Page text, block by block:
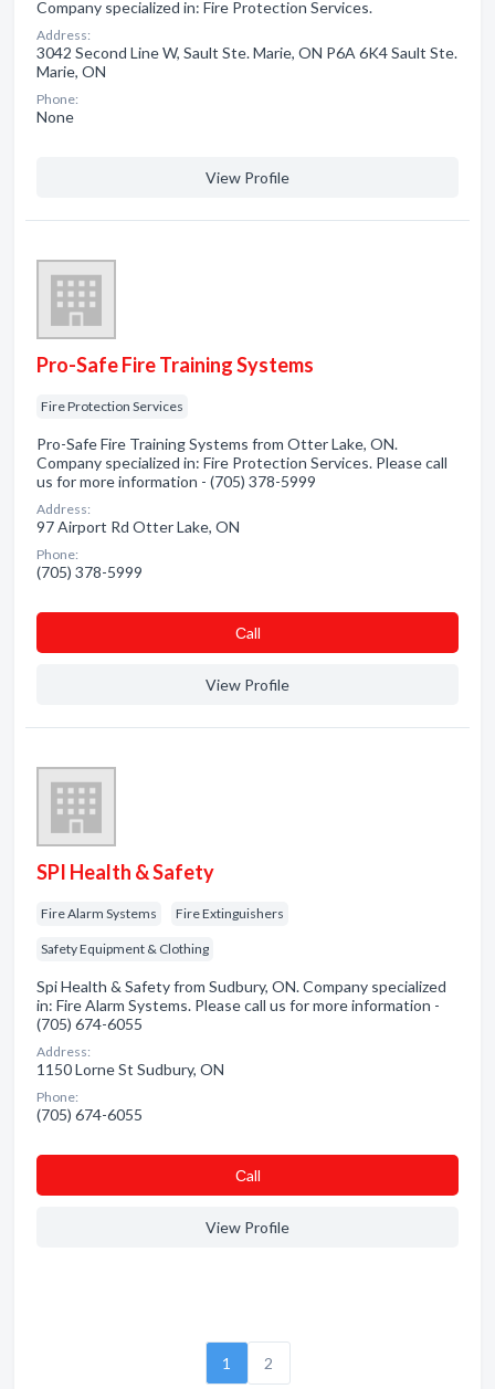
Company specialized in: Fire Protection Services.
Address:
3042 Second Line W, Sault Ste. Marie, ON P6A 6K4 Sault Ste.
Marie, ON
Phone:
None
View Profile
Pro-Safe Fire Training Systems
Fire Protection Services
Pro-Safe Fire Training Systems from Otter Lake, ON.
Company specialized in: Fire Protection Services. Please call
us for more information - (705) 378-5999
Address:
97 Airport Rd Otter Lake, ON
Phone:
(705) 378-5999
Сall
View Profile
SPI Health & Safety
Fire Alarm Systems Fire Extinguishers
Safety Equipment & Clothing
Spi Health & Safety from Sudbury, ON. Company specialized
in: Fire Alarm Systems. Please call us for more information -
(705) 674-6055
Address:
1150 Lorne St Sudbury, ON
Phone:
(705) 674-6055
Сall
View Profile
1 2